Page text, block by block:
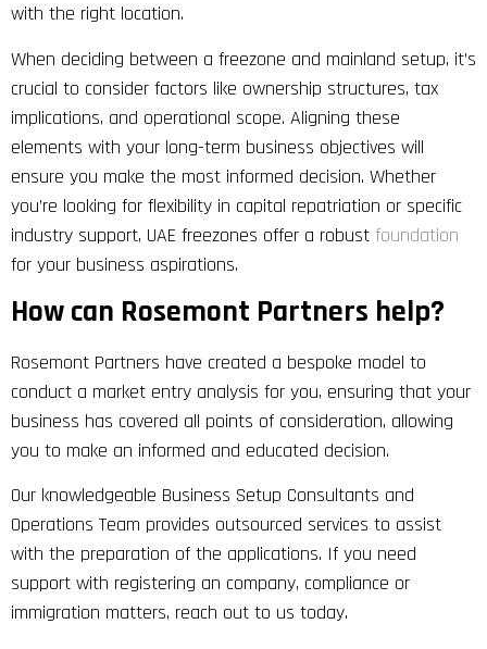
with the right location.
When deciding between a freezone and mainland setup, it’s
crucial to consider factors like ownership structures, tax
implications, and operational scope. Aligning these
elements with your long-term business objectives will
ensure you make the most informed decision. Whether
you’re looking for flexibility in capital repatriation or specific
industry support, UAE freezones offer a robust foundation
for your business aspirations.
How can Rosemont Partners help?
Rosemont Partners have created a bespoke model to
conduct a market entry analysis for you, ensuring that your
business has covered all points of consideration, allowing
you to make an informed and educated decision.
Our knowledgeable Business Setup Consultants and
Operations Team provides outsourced services to assist
with the preparation of the applications. If you need
support with registering an company, compliance or
immigration matters, reach out to us today.